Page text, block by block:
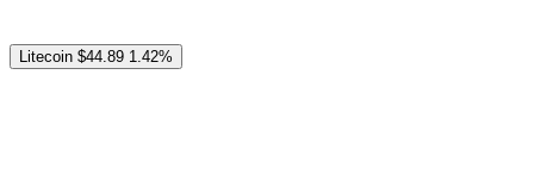
Litecoin $44.89 1.42%